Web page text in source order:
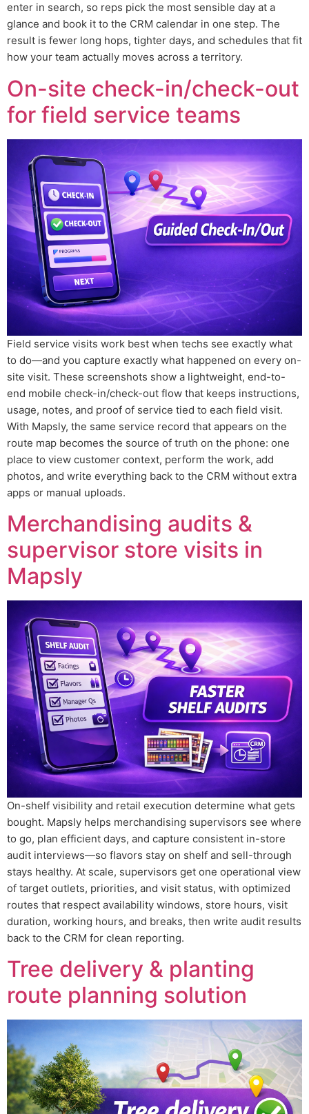
enter in search, so reps pick the most sensible day at a
glance and book it to the CRM calendar in one step. The
result is fewer long hops, tighter days, and schedules that fit
how your team actually moves across a territory.
On-site check-in/check-out
for field service teams
Field service visits work best when techs see exactly what
to do—and you capture exactly what happened on every on-
site visit. These screenshots show a lightweight, end-to-
end mobile check-in/check-out flow that keeps instructions,
usage, notes, and proof of service tied to each field visit.
With Mapsly, the same service record that appears on the
route map becomes the source of truth on the phone: one
place to view customer context, perform the work, add
photos, and write everything back to the CRM without extra
apps or manual uploads.
Merchandising audits &
supervisor store visits in
Mapsly
On-shelf visibility and retail execution determine what gets
bought. Mapsly helps merchandising supervisors see where
to go, plan efficient days, and capture consistent in-store
audit interviews—so flavors stay on shelf and sell-through
stays healthy. At scale, supervisors get one operational view
of target outlets, priorities, and visit status, with optimized
routes that respect availability windows, store hours, visit
duration, working hours, and breaks, then write audit results
back to the CRM for clean reporting.
Tree delivery & planting
route planning solution